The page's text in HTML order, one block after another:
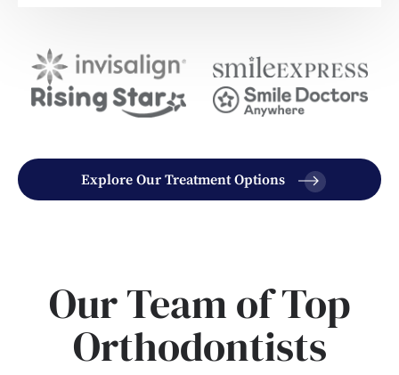
Explore Our Treatment Options
Our Team of Top
Orthodontists